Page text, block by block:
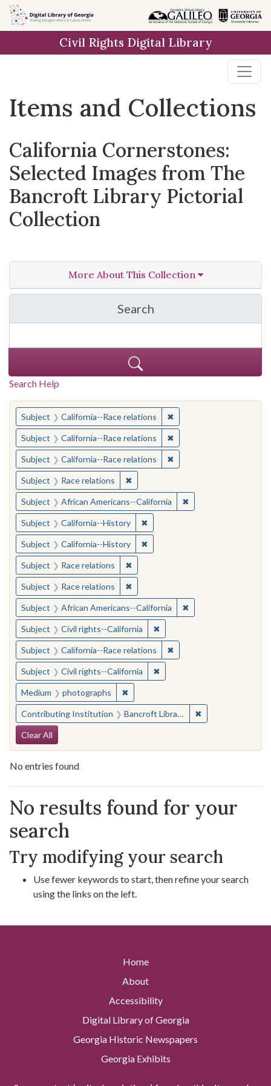
Skip
to
Skip to
main
Skip
to
result
Civil Rights Digital Library
Items and Collections
California Cornerstones:
Selected Images from The
Bancroft Library Pictorial
Collection
More About This Collection
Search
in California
Search Help
You searched for:
Subject California--Race relations ✖Remove constraint
Subject California--Race relations ✖Remove constraint
Subject California--Race relations ✖Remove constraint
Subject Race relations ✖Remove constraint Subject: Race
Subject African Americans--California ✖Remove constraint
Subject California--History ✖Remove constraint Subject:
Subject California--History ✖Remove constraint Subject:
Subject Race relations ✖Remove constraint Subject: Race
Subject Race relations ✖Remove constraint Subject: Race
Subject African Americans--California ✖Remove constraint
Subject Civil rights--California ✖Remove constraint Subject:
Subject California--Race relations ✖Remove constraint
Subject Civil rights--California ✖Remove constraint Subject:
Medium photographs ✖Remove constraint Medium:
Contributing Institution Bancroft Library, University of California, Berkeley ✖
Search Constraints
Clear All
No entries found
Search Results
No results found for your
search
Try modifying your search
Use fewer keywords to start, then refine your search
using the links on the left.
Home
About
Accessibility
Digital Library of Georgia
Georgia Historic Newspapers
Georgia Exhibits